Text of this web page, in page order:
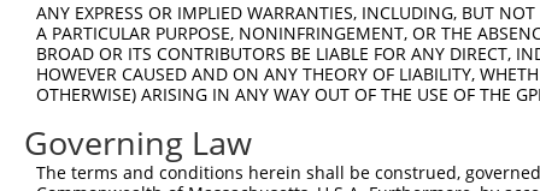
Sbjct  667
Query  741  CAAAATCAATTTGCTCCAGCAACAGATC---
Sbjct  741
ANY EXPRESS OR IMPLIED WARRANTIES, INCLUDING, BUT
A PARTICULAR PURPOSE, NONINFRINGEMENT, OR THE
BROAD OR ITS CONTRIBUTORS BE LIABLE FOR ANY DIRECT,
HOWEVER CAUSED AND ON ANY THEORY OF LIABILITY,
OTHERWISE) ARISING IN ANY WAY OUT OF THE USE OF THE
Governing Law
The terms and conditions herein shall be construed,